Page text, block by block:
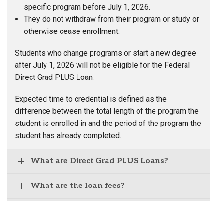
specific program before July 1, 2026.
They do not withdraw from their program or study or
otherwise cease enrollment.
Students who change programs or start a new degree
after July 1, 2026 will not be eligible for the Federal
Direct Grad PLUS Loan.
Expected time to credential is defined as the
difference between the total length of the program the
student is enrolled in and the period of the program the
student has already completed.
What are Direct Grad PLUS Loans?
What are the loan fees?